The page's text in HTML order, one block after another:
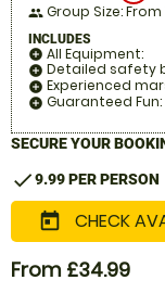
people Group Size: From
INCLUDES
add_circle All Equipment:
add_circle Detailed safety
add_circle Experienced
add_circle Guaranteed Fun:
SECURE YOUR
check9.99 PER PERSON
today CHECK
From £34.99